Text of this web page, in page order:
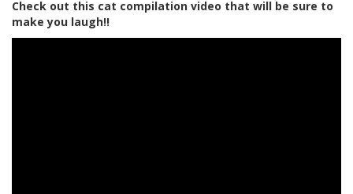
c
t
Check out this cat compilation video that will be sure to
make you laugh!!